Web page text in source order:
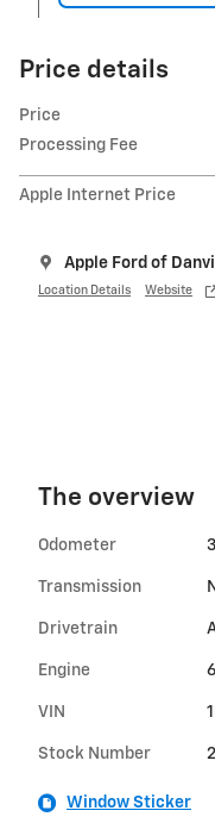
Price details
Price
Processing Fee
Apple Internet Price
Apple Ford of
Location Details Website
The overview
Odometer
Transmission
Drivetrain
Engine
VIN
Stock Number
Window Sticker